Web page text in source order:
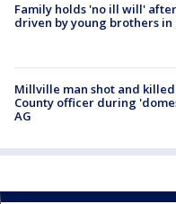
Family holds 'no ill will'
driven by young brothers in
Millville man shot and
County officer during
AG